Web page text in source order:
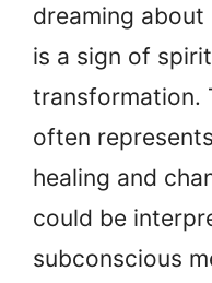
dreaming
is a sign of
transformation.
often
healing and
could be
subconscious